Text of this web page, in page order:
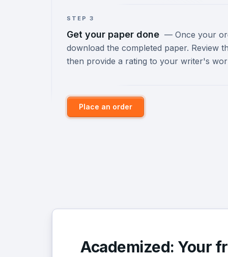
STEP 3
Get your paper done — Once your
download the completed paper. Review
then provide a rating to your writer's
Place an order
Academized: Your